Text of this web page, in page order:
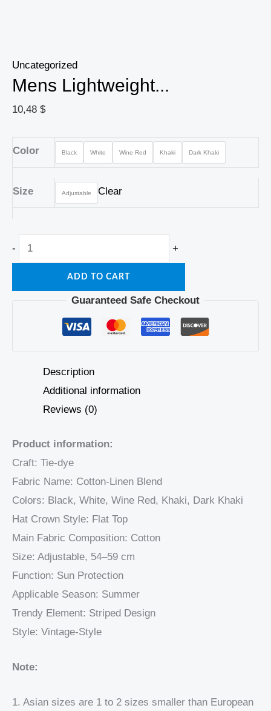
Uncategorized
Mens Lightweight...
10,48 $
Color Black White Wine Red Khaki Dark Khaki
Size Adjustable Clear
- +
ADD TO CART
Guaranteed Safe Checkout
Description
Additional information
Reviews (0)
Product information:
Craft: Tie-dye
Fabric Name: Cotton-Linen Blend
Colors: Black, White, Wine Red, Khaki, Dark Khaki
Hat Crown Style: Flat Top
Main Fabric Composition: Cotton
Size: Adjustable, 54–59 cm
Function: Sun Protection
Applicable Season: Summer
Trendy Element: Striped Design
Style: Vintage-Style
Note:
1. Asian sizes are 1 to 2 sizes smaller than European